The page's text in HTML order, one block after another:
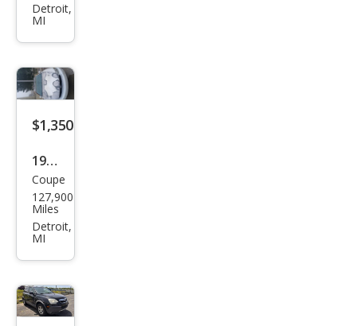
Sabl
Detroit,
MI
$1,350
1998
Buic
k
Rivi
erch
arge
Coupe
127,900
Miles
Detroit,
MI